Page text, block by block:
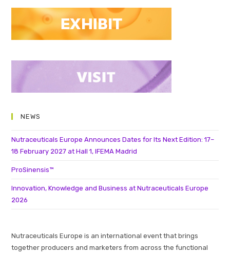
NEWS
Nutraceuticals Europe Announces Dates for Its Next Edition: 17–
18 February 2027 at Hall 1, IFEMA Madrid
ProSinensis™
Innovation, Knowledge and Business at Nutraceuticals Europe
2026
Nutraceuticals Europe is an international event that brings
together producers and marketers from across the functional